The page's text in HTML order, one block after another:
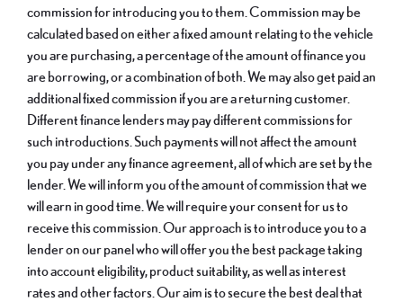
commission for introducing you to them. Commission may be
calculated based on either a fixed amount relating to the vehicle
you are purchasing, a percentage of the amount of finance you
are borrowing, or a combination of both. We may also get paid an
additional fixed commission if you are a returning customer.
Different finance lenders may pay different commissions for
such introductions. Such payments will not affect the amount
you pay under any finance agreement, all of which are set by the
lender. We will inform you of the amount of commission that we
will earn in good time. We will require your consent for us to
receive this commission. Our approach is to introduce you to a
lender on our panel who will offer you the best package taking
into account eligibility, product suitability, as well as interest
rates and other factors. Our aim is to secure the best deal that